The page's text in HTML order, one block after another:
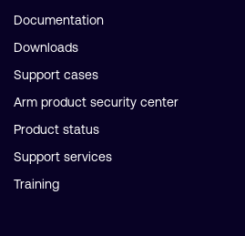
Documentation
Downloads
Support cases
Arm product security center
Product status
Support services
Training